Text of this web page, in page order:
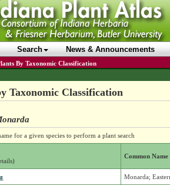
Search News & Announcements
By Taxonomic Classification
Taxonomic Classification
for a given species to perform a plant search
Common Name
Monarda;